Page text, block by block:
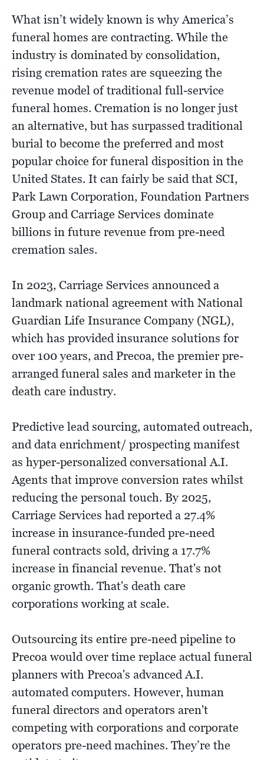
What isn’t widely known is why America’s
funeral homes are contracting. While the
industry is dominated by consolidation,
rising cremation rates are squeezing the
revenue model of traditional full-service
funeral homes. Cremation is no longer just
an alternative, but has surpassed traditional
burial to become the preferred and most
popular choice for funeral disposition in the
United States. It can fairly be said that SCI,
Park Lawn Corporation, Foundation Partners
Group and Carriage Services dominate
billions in future revenue from pre-need
cremation sales.
In 2023, Carriage Services announced a
landmark national agreement with National
Guardian Life Insurance Company (NGL),
which has provided insurance solutions for
over 100 years, and Precoa, the premier pre-
arranged funeral sales and marketer in the
death care industry.
Predictive lead sourcing, automated outreach,
and data enrichment/ prospecting manifest
as hyper-personalized conversational A.I.
Agents that improve conversion rates whilst
reducing the personal touch. By 2025,
Carriage Services had reported a 27.4%
increase in insurance-funded pre-need
funeral contracts sold, driving a 17.7%
increase in financial revenue. That's not
organic growth. That's death care
corporations working at scale.
Outsourcing its entire pre-need pipeline to
Precoa would over time replace actual funeral
planners with Precoa's advanced A.I.
automated computers. However, human
funeral directors and operators aren't
competing with corporations and corporate
operators pre-need machines. They’re the